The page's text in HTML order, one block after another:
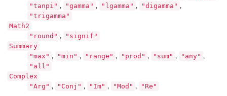
"tanpi" , "gamma" , "lgamma" , "digamma" ,
"trigamma"
Math2
"round" ,
"signif"
Summary
"max" , "min" , "range" , "prod" , "sum" , "any" ,
"all"
Complex
"Arg" , "Conj" , "Im" , "Mod" , "Re"